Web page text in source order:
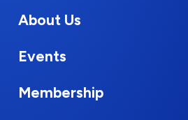
About Us
Events
Membership